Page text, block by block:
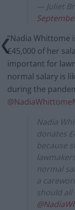
— Juliet
“Nadia Whittome
£45,000 of her
important for
normal salary is
during the
Nadia
donates
because
normal
a
should all